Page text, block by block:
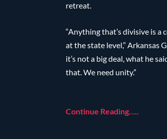
retreat.
“Anything that’s divisive is
at the state level,” Arkansas
it’s not a big deal, what he
that. We need unity.”
Continue Reading…..